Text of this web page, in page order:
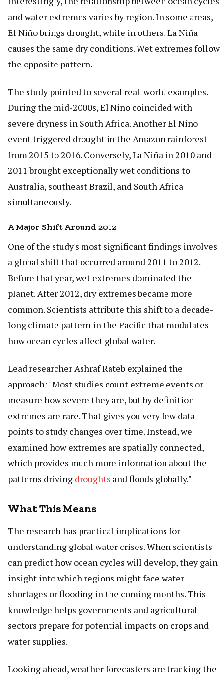
and water extremes varies by region. In some areas,
El Niño brings drought, while in others, La Niña
causes the same dry conditions. Wet extremes follow
the opposite pattern.
The study pointed to several real-world examples.
During the mid-2000s, El Niño coincided with
severe dryness in South Africa. Another El Niño
event triggered drought in the Amazon rainforest
from 2015 to 2016. Conversely, La Niña in 2010 and
2011 brought exceptionally wet conditions to
Australia, southeast Brazil, and South Africa
simultaneously.
A Major Shift Around 2012
One of the study's most significant findings involves
a global shift that occurred around 2011 to 2012.
Before that year, wet extremes dominated the
planet. After 2012, dry extremes became more
common. Scientists attribute this shift to a decade-
long climate pattern in the Pacific that modulates
how ocean cycles affect global water.
Lead researcher Ashraf Rateb explained the
approach: "Most studies count extreme events or
measure how severe they are, but by definition
extremes are rare. That gives you very few data
points to study changes over time. Instead, we
examined how extremes are spatially connected,
which provides much more information about the
patterns driving droughts and floods globally."
What This Means
The research has practical implications for
understanding global water crises. When scientists
can predict how ocean cycles will develop, they gain
insight into which regions might face water
shortages or flooding in the coming months. This
knowledge helps governments and agricultural
sectors prepare for potential impacts on crops and
water supplies.
Looking ahead, weather forecasters are tracking the